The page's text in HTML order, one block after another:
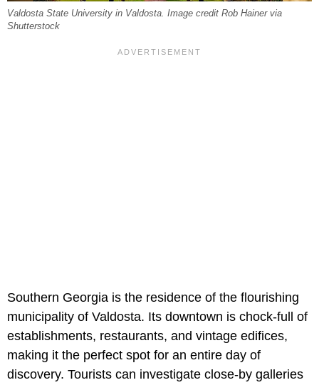
Valdosta State University in Valdosta. Image credit Rob Hainer via
Shutterstock
Southern Georgia is the residence of the flourishing
municipality of Valdosta. Its downtown is chock-full of
establishments, restaurants, and vintage edifices,
making it the perfect spot for an entire day of
discovery. Tourists can investigate close-by galleries